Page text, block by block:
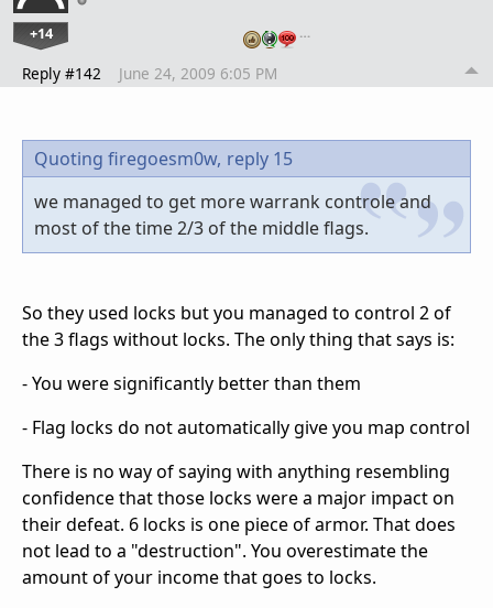
+14 …
Reply #142 June 24, 2009 6:05 PM
Quoting firegoesm0w, reply 15
we managed to get more warrank controle and
most of the time 2/3 of the middle flags.
So they used locks but you managed to control 2 of
the 3 flags without locks. The only thing that says is:
- You were significantly better than them
- Flag locks do not automatically give you map control
There is no way of saying with anything resembling
confidence that those locks were a major impact on
their defeat. 6 locks is one piece of armor. That does
not lead to a "destruction". You overestimate the
amount of your income that goes to locks.